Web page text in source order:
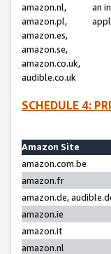
amazon.nl,
amazon.pl,
amazon.es,
amazon.se,
amazon.co.uk,
audible.co.uk
an
SCHEDULE 4:
Amazon Site
amazon.com.be
amazon.fr
amazon.de,
amazon.ie
amazon.it
amazon.nl